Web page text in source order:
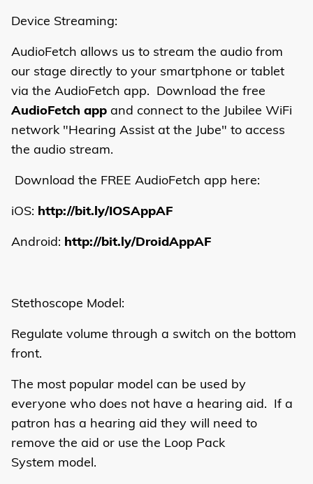
Device Streaming:
AudioFetch allows us to stream the audio from
our stage directly to your smartphone or tablet
via the AudioFetch app. Download the free
AudioFetch app and connect to the Jubilee WiFi
network "Hearing Assist at the Jube" to access
the audio stream.
Download the FREE AudioFetch app here:
iOS: http://bit.ly/IOSAppAF
Android: http://bit.ly/DroidAppAF
Stethoscope Model:
Regulate volume through a switch on the bottom
front.
The most popular model can be used by
everyone who does not have a hearing aid. If a
patron has a hearing aid they will need to
remove the aid or use the Loop Pack
System model.